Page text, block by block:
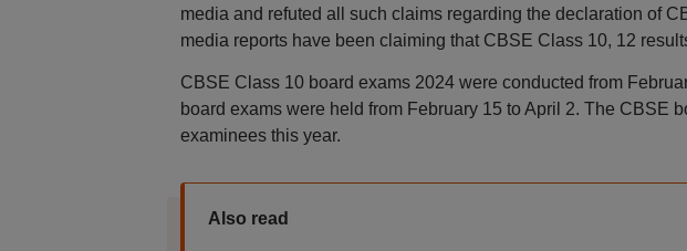
media and refuted all such claims regarding the declaration of
media reports have been claiming that CBSE Class 10, 12
CBSE Class 10 board exams 2024 were conducted from
board exams were held from February 15 to April 2. The CBSE
examinees this year.
Also read